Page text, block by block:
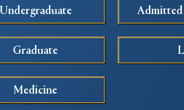
Undergraduate
Graduate
Medicine